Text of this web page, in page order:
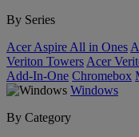
By Series
Acer Aspire All in Ones
Veriton Towers Acer
Add-In-One Chromebox
Windows
By Category